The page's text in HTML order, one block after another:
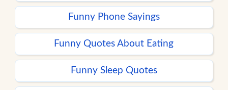
Funny Phone Sayings
Funny Quotes About Eating
Funny Sleep Quotes